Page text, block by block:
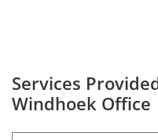
Services
Windhoek Office